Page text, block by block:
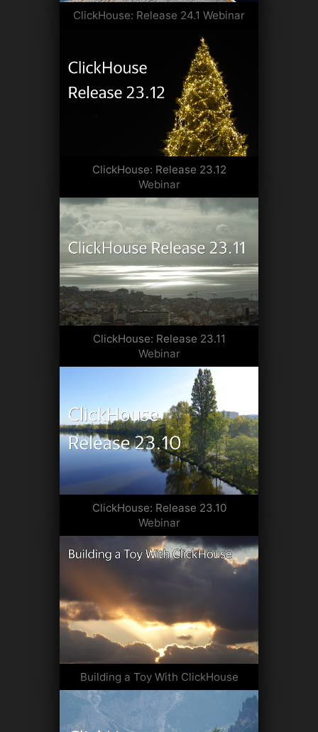
ClickHouse: Release 24.1 Webinar
ClickHouse: Release 23.12
Webinar
ClickHouse: Release 23.11
Webinar
ClickHouse: Release 23.10
Webinar
Building a Toy With ClickHouse